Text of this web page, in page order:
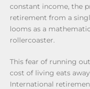
constant income, the
retirement from a
looms as a
rollercoaster.
This fear of running
cost of living eats
International